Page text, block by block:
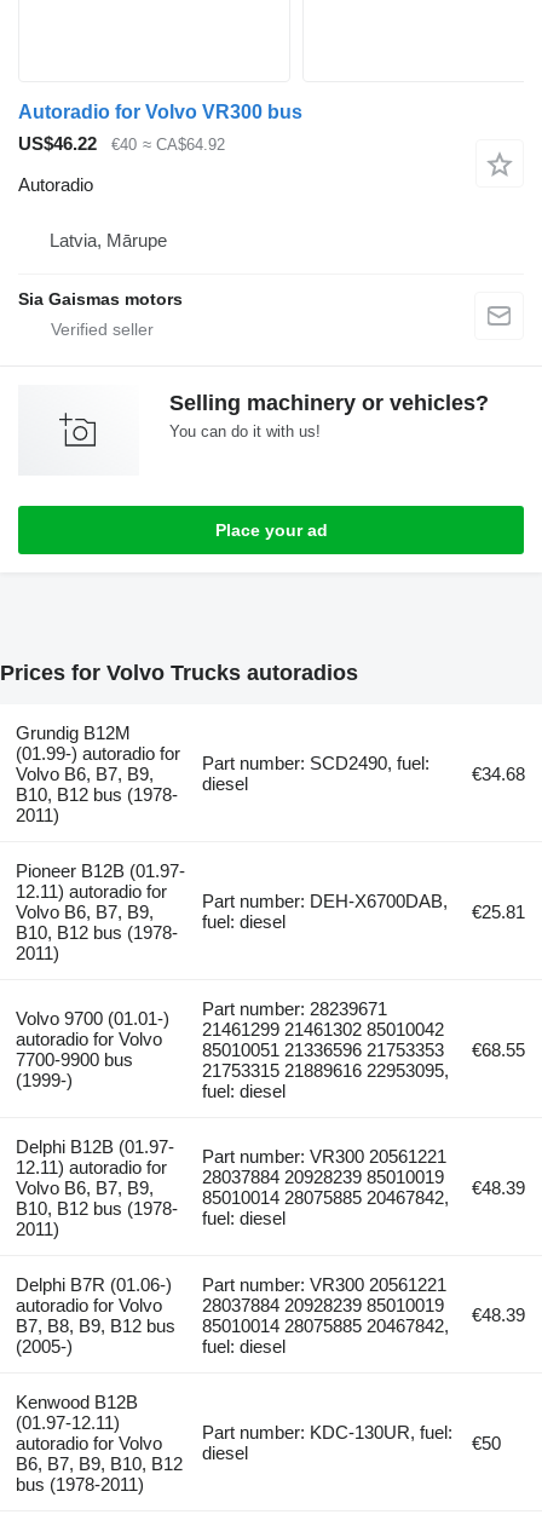
Autoradio for Volvo VR300 bus
US$46.22
€40 ≈ CA$64.92
Autoradio
Latvia, Mārupe
Sia Gaismas motors
Selling machinery or vehicles?
You can do it with us!
Place your ad
Prices for Volvo Trucks autoradios
Grundig B12M
(01.99-) autoradio for
Volvo B6, B7, B9,
B10, B12 bus (1978-
2011)
Part number: SCD2490, fuel:
diesel
€34.68
Pioneer B12B (01.97-
12.11) autoradio for
Volvo B6, B7, B9,
B10, B12 bus (1978-
2011)
Part number: DEH-X6700DAB,
fuel: diesel
€25.81
Volvo 9700 (01.01-)
autoradio for Volvo
7700-9900 bus
(1999-)
Part number: 28239671
21461299 21461302 85010042
85010051 21336596 21753353
21753315 21889616 22953095,
fuel: diesel
€68.55
Delphi B12B (01.97-
12.11) autoradio for
Volvo B6, B7, B9,
B10, B12 bus (1978-
2011)
Part number: VR300 20561221
28037884 20928239 85010019
85010014 28075885 20467842,
fuel: diesel
€48.39
Delphi B7R (01.06-)
autoradio for Volvo
B7, B8, B9, B12 bus
(2005-)
Part number: VR300 20561221
28037884 20928239 85010019
85010014 28075885 20467842,
fuel: diesel
€48.39
Kenwood B12B
(01.97-12.11)
autoradio for Volvo
B6, B7, B9, B10, B12
bus (1978-2011)
Part number: KDC-130UR, fuel:
diesel
€50